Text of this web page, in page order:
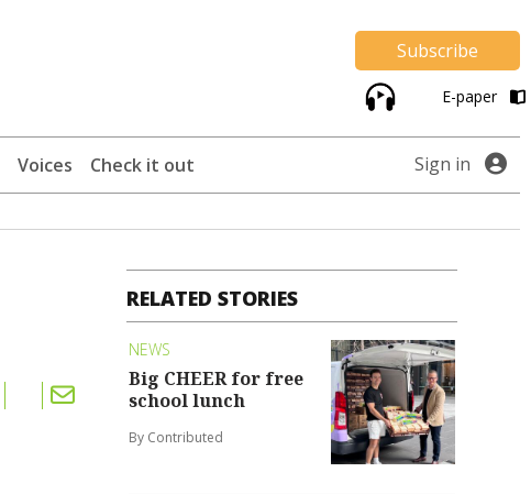
Subscribe
E-paper
Voices Check it out Sign in
RELATED STORIES
NEWS
Big CHEER for free
school lunch
By Contributed